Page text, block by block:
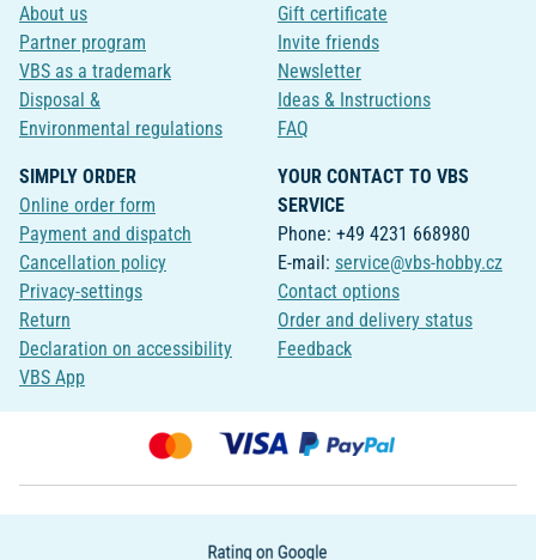
About us
Partner program
VBS as a trademark
Disposal &
Environmental regulations
Gift certificate
Invite friends
Newsletter
Ideas & Instructions
FAQ
SIMPLY ORDER
Online order form
Payment and dispatch
Cancellation policy
Privacy-settings
Return
Declaration on accessibility
VBS App
YOUR CONTACT TO VBS
SERVICE
Phone: +49 4231 668980
E-mail: service@vbs-hobby.cz
Contact options
Order and delivery status
Feedback